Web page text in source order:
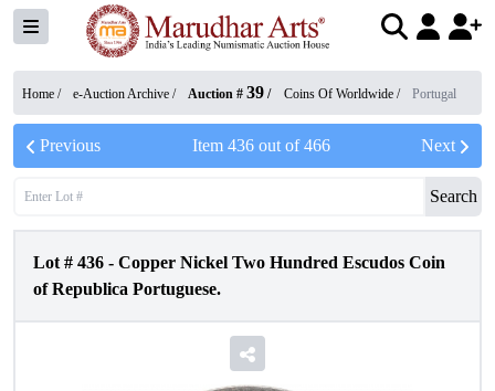
Home / e-Auction Archive / Auction # 39 / Coins Of Worldwide / Portugal
Previous Item 436out of466 Next
Search
Lot # 436 - Copper Nickel Two Hundred Escudos Coin
of Republica Portuguese.